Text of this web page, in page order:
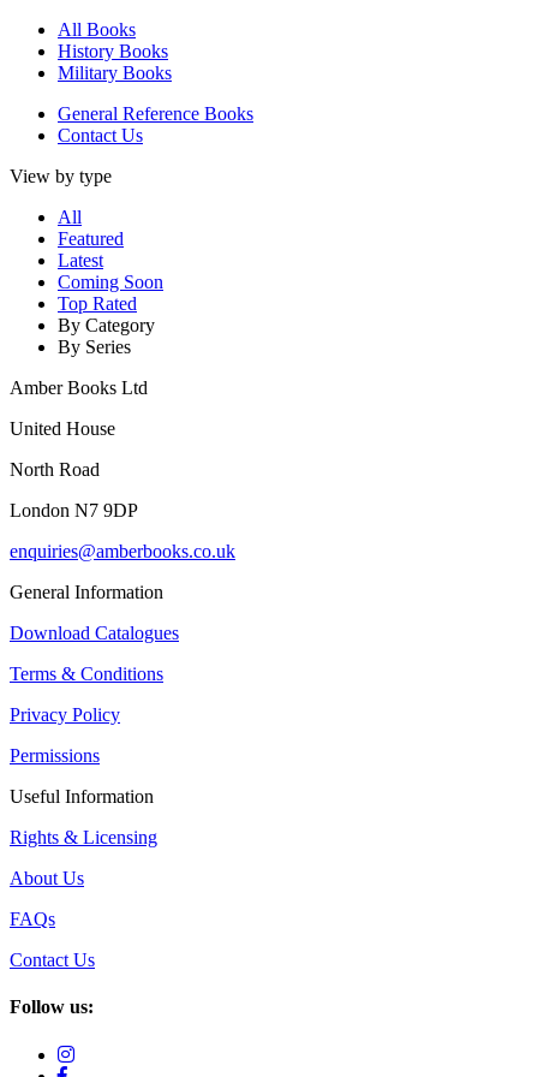
All Books
History Books
Military Books
General Reference Books
Contact Us
View by type
All
Featured
Latest
Coming Soon
Top Rated
By Category
By Series
Amber Books Ltd
United House
North Road
London N7 9DP
enquiries@amberbooks.co.uk
General Information
Download Catalogues
Terms & Conditions
Privacy Policy
Permissions
Useful Information
Rights & Licensing
About Us
FAQs
Contact Us
Follow us: